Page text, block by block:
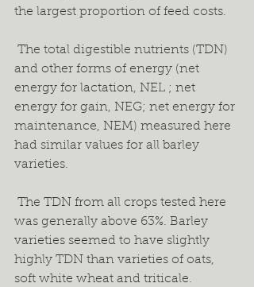
the largest proportion of feed costs.
and other forms of energy (net
energy for lactation, NEL ; net
energy for gain, NEG; net energy for
maintenance, NEM) measured here
had similar values for all barley
varieties.
was generally above 63%. Barley
varieties seemed to have slightly
highly TDN than varieties of oats,
soft white wheat and triticale.